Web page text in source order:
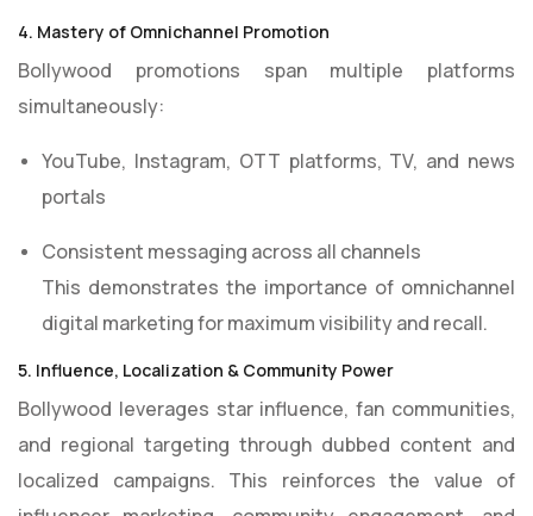
4. Mastery of Omnichannel Promotion
Bollywood promotions span multiple platforms
simultaneously:
YouTube, Instagram, OTT platforms, TV, and news
portals
Consistent messaging across all channels
This demonstrates the importance of omnichannel
digital marketing for maximum visibility and recall.
5. Influence, Localization & Community Power
Bollywood leverages star influence, fan communities,
and regional targeting through dubbed content and
localized campaigns. This reinforces the value of